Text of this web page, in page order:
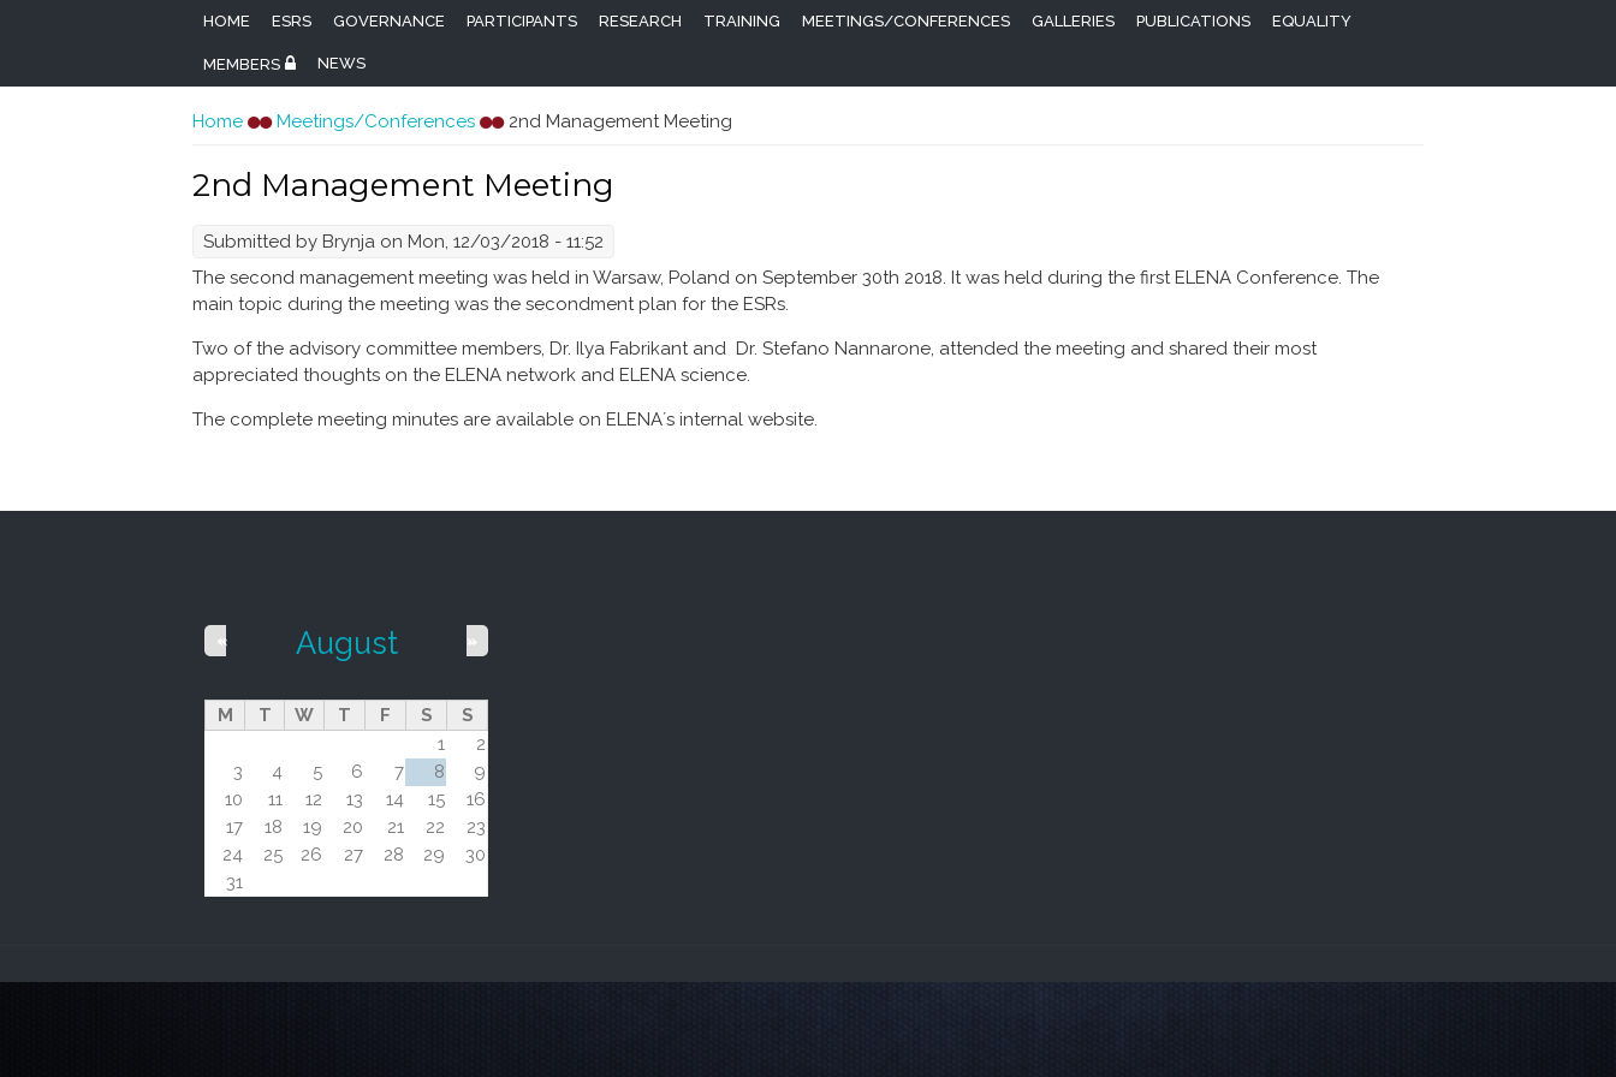
HOME ESRS GOVERNANCE PARTICIPANTS RESEARCH TRAINING MEETINGS/CONFERENCES GALLERIES PUBLICATIONS EQUALITY
MEMBERS NEWS
You are here
Home Meetings/Conferences 2nd Management Meeting
2nd Management Meeting
Submitted by Brynja on Mon, 12/03/2018 - 11:52
The second management meeting was held in Warsaw, Poland on September 30th 2018. It was held during the first ELENA Conference. The
main topic during the meeting was the secondment plan for the ESRs.
Two of the advisory committee members, Dr. Ilya Fabrikant and Dr. Stefano Nannarone, attended the meeting and shared their most
appreciated thoughts on the ELENA network and ELENA science.
The complete meeting minutes are available on ELENA´s internal website.
August
« »
M T W T F S
S
1
2
3
4 5 6 7 8
9
10
11 12 13 14 15
16
17
18 19 20 21 22
23
24
25 26 27 28 29
30
31